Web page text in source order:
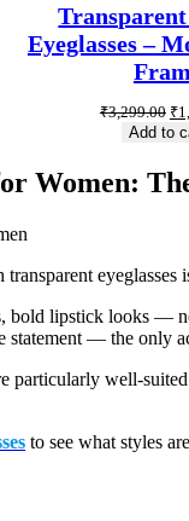
Eyeglasses –
₹3,299.00 ₹
Add to
Women:
bold lipstick looks —
statement — the only
particularly well-
to see what styles